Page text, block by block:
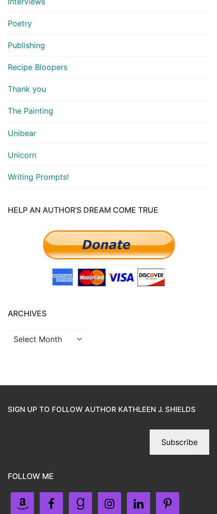
Poetry
Publishing
Recipe Bloopers
Thank you
The Painting
Unibear
Unicorn
Writing Prompts!
HELP AN AUTHOR’S DREAM COME TRUE
ARCHIVES
SIGN UP TO FOLLOW AUTHOR KATHLEEN J. SHIELDS
Subscribe
FOLLOW ME